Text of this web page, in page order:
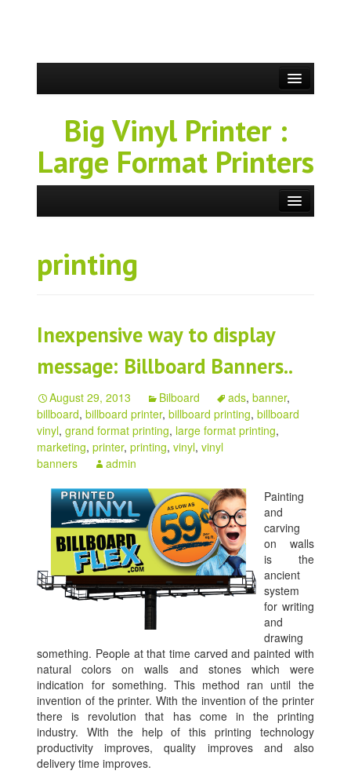
Big Vinyl Printer :
Large Format Printers
printing
Inexpensive way to display
message: Billboard Banners..
August 29, 2013 Bilboard ads,banner,
billboard,billboard printer,billboard printing,billboard
vinyl,grand format printing, large format printing,
marketing,printer,printing,vinyl,vinyl
banners
admin
Painting
and
carving
on walls
is the
ancient
system
for writing
and
drawing
something. People at that time carved and painted with
natural colors on walls and stones which were
indication for something. This method ran until the
invention of the printer. With the invention of the printer
there is revolution that has come in the printing
industry. With the help of this printing technology
productivity improves, quality improves and also
delivery time improves.